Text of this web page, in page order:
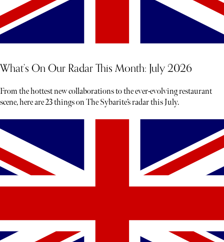
What’s On Our Radar This Month: July 2026
From the hottest new collaborations to the ever-evolving restaurant
scene, here are 23 things on The Sybarite’s radar this July.